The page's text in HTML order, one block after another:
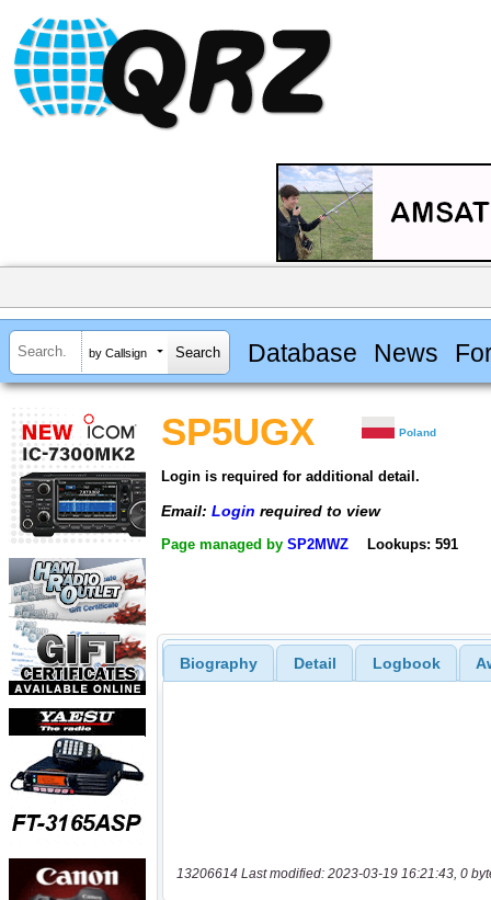
by Callsign Database News
SP5UGX Poland
Login is required for additional detail.
Email: Login required to view
Page managed by SP2MWZ Lookups: 591
Biography Detail Logbook
13206614 Last modified: 2023-03-19 16:21:43, 0